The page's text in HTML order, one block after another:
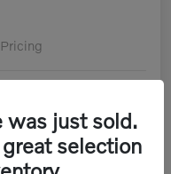
Pricing
H222189B
was just sold.
selection